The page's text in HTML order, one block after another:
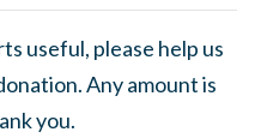
useful, please help us
Any amount is
you.